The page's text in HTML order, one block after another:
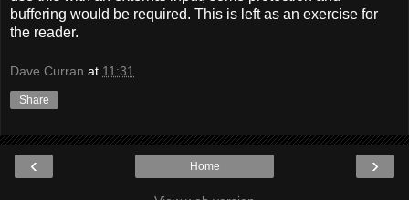
buffering would be required. This is left as an exercise for
the reader.
Dave Curran at 11:31
Share
‹ ›
Home